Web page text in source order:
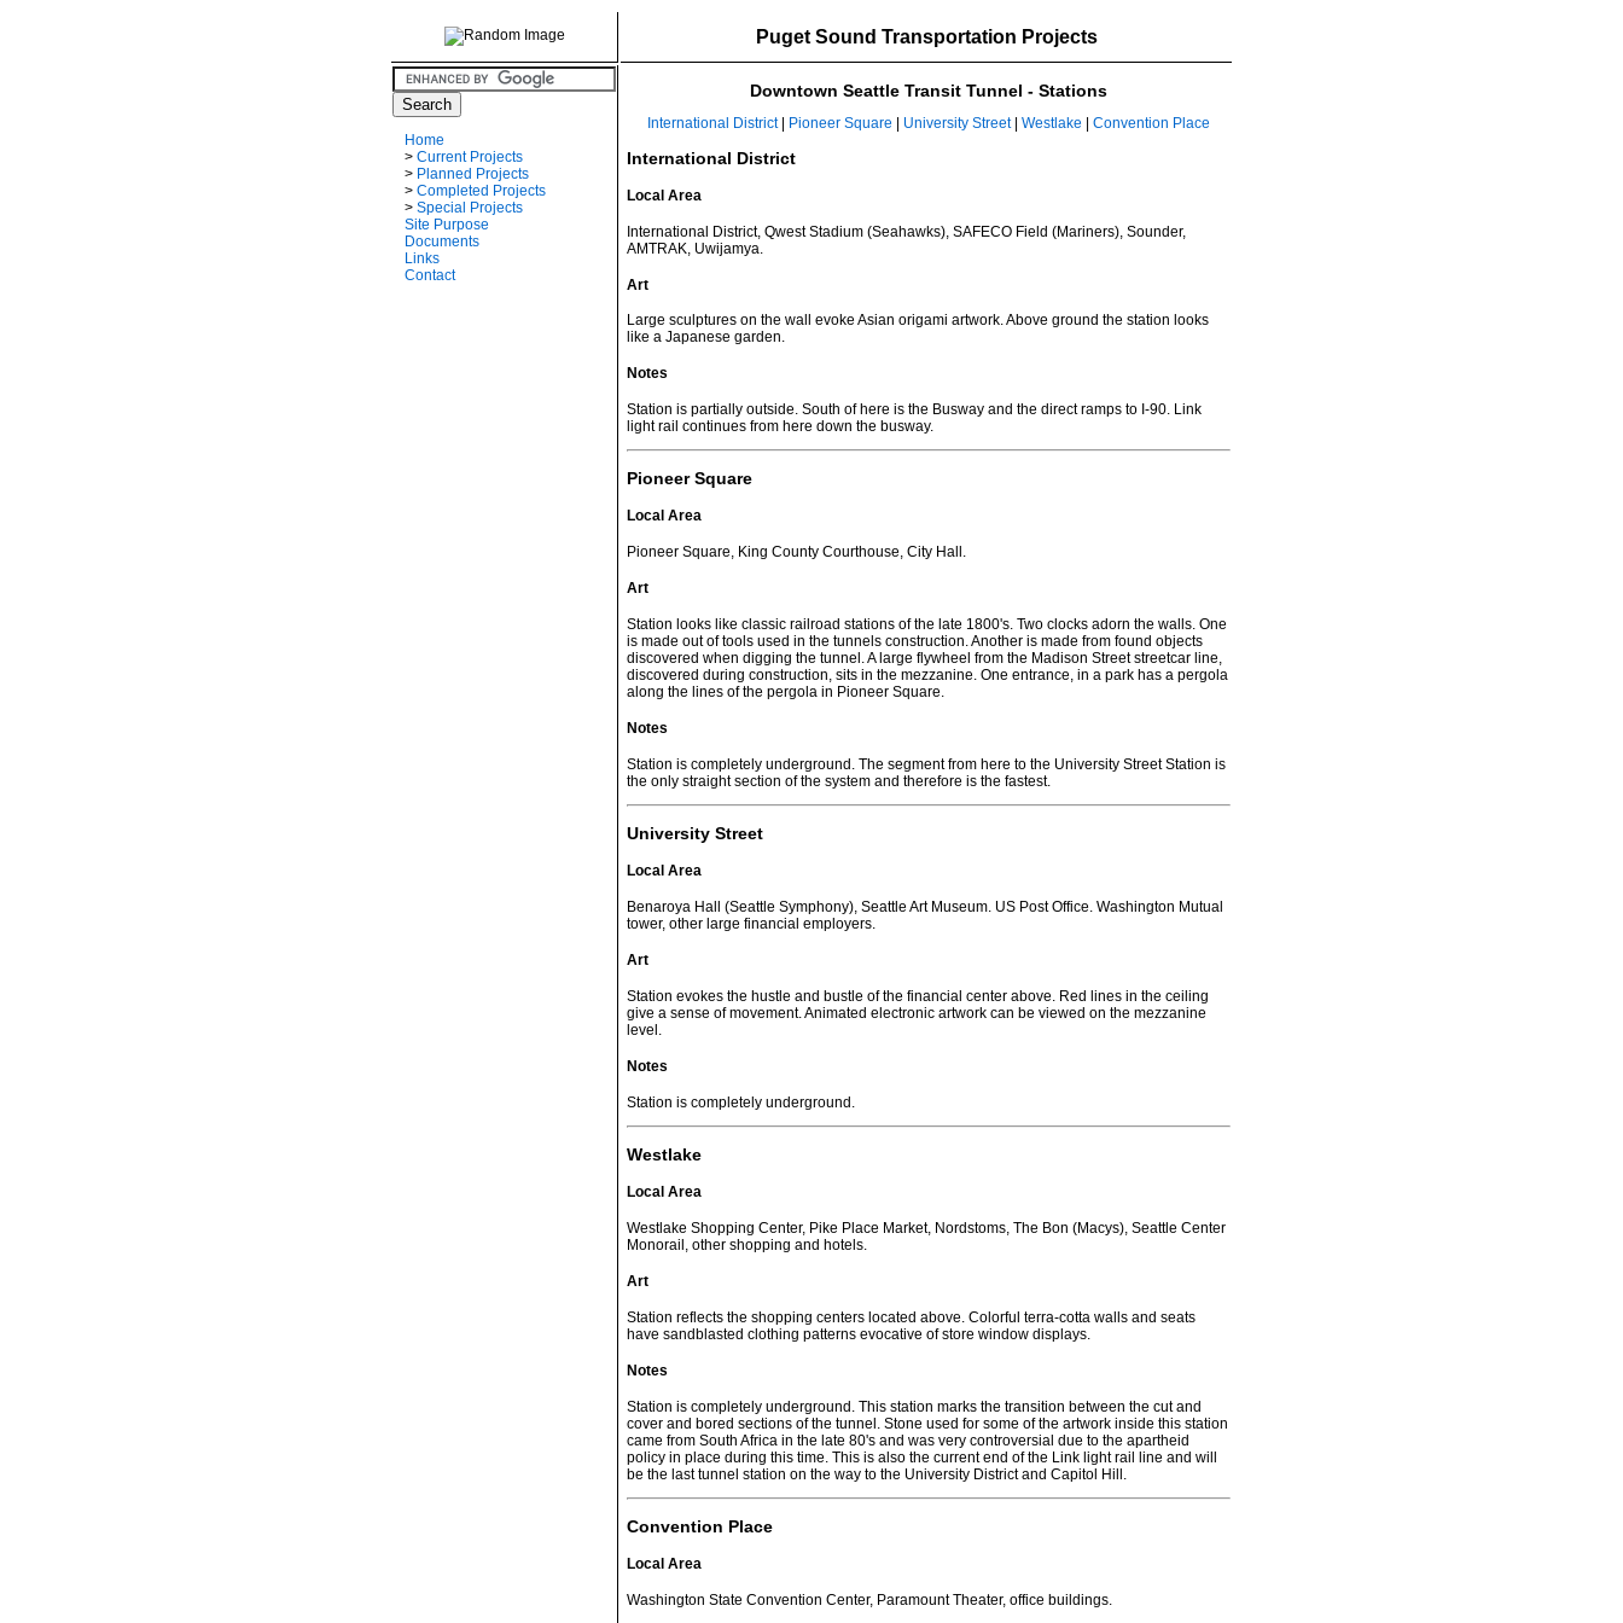
Puget Sound Transportation Projects
Home
> Current Projects
> Planned Projects
> Completed Projects
> Special Projects
Site Purpose
Documents
Links
Contact
Downtown Seattle Transit Tunnel - Stations
International District| Pioneer Square | University Street| Westlake | Convention Place
International District
Local Area
International District, Qwest Stadium (Seahawks), SAFECO Field (Mariners), Sounder,
AMTRAK, Uwijamya.
Art
Large sculptures on the wall evoke Asian origami artwork. Above ground the station looks
like a Japanese garden.
Notes
Station is partially outside. South of here is the Busway and the direct ramps to I-90. Link
light rail continues from here down the busway.
Pioneer Square
Local Area
Pioneer Square, King County Courthouse, City Hall.
Art
Station looks like classic railroad stations of the late 1800's. Two clocks adorn the walls. One
is made out of tools used in the tunnels construction. Another is made from found objects
discovered when digging the tunnel. A large flywheel from the Madison Street streetcar line,
discovered during construction, sits in the mezzanine. One entrance, in a park has a pergola
along the lines of the pergola in Pioneer Square.
Notes
Station is completely underground. The segment from here to the University Street Station is
the only straight section of the system and therefore is the fastest.
University Street
Local Area
Benaroya Hall (Seattle Symphony), Seattle Art Museum. US Post Office. Washington Mutual
tower, other large financial employers.
Art
Station evokes the hustle and bustle of the financial center above. Red lines in the ceiling
give a sense of movement. Animated electronic artwork can be viewed on the mezzanine
level.
Notes
Station is completely underground.
Westlake
Local Area
Westlake Shopping Center, Pike Place Market, Nordstoms, The Bon (Macys), Seattle Center
Monorail, other shopping and hotels.
Art
Station reflects the shopping centers located above. Colorful terra-cotta walls and seats
have sandblasted clothing patterns evocative of store window displays.
Notes
Station is completely underground. This station marks the transition between the cut and
cover and bored sections of the tunnel. Stone used for some of the artwork inside this station
came from South Africa in the late 80's and was very controversial due to the apartheid
policy in place during this time. This is also the current end of the Link light rail line and will
be the last tunnel station on the way to the University District and Capitol Hill.
Convention Place
Local Area
Washington State Convention Center, Paramount Theater, office buildings.